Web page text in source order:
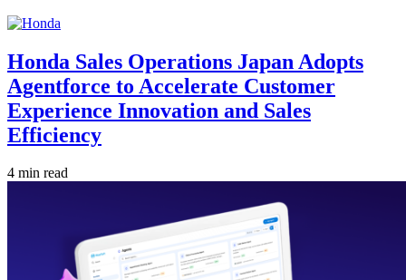
Honda Sales Operations Japan Adopts
Agentforce to Accelerate Customer
Experience Innovation and Sales
Efficiency
4 min read